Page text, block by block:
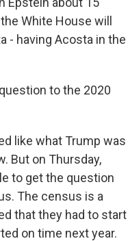
White House will
- having Acosta in the
to the 2020
like what Trump was
But on Thursday,
to get the question
The census is a
that they had to start
on time next year.